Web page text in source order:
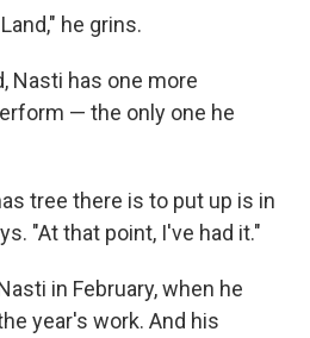
he grins.
Nasti has one more
— the only one he
tree there is to put up is in
"At that point, I've had it."
in February, when he
year's work. And his